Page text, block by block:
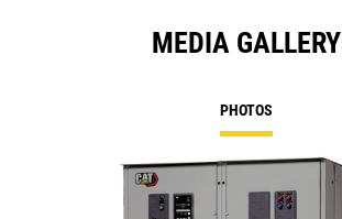
MEDIA GALLERY
PHOTOS